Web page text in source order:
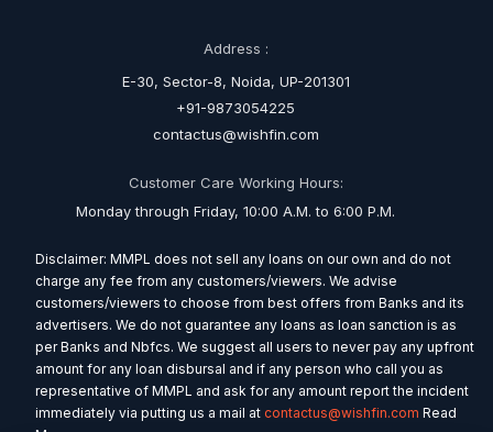
Address :
E-30, Sector-8, Noida, UP-201301
+91-9873054225
contactus@wishfin.com
Customer Care Working Hours:
Monday through Friday, 10:00 A.M. to 6:00 P.M.
Disclaimer: MMPL does not sell any loans on our own and do not
charge any fee from any customers/viewers. We advise
customers/viewers to choose from best offers from Banks and its
advertisers. We do not guarantee any loans as loan sanction is as
per Banks and Nbfcs. We suggest all users to never pay any upfront
amount for any loan disbursal and if any person who call you as
representative of MMPL and ask for any amount report the incident
immediately via putting us a mail at contactus@wishfin.com Read